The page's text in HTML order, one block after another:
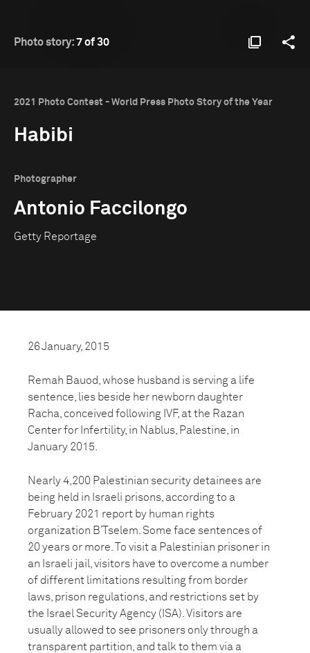
Photo story:7 of 30
2021 Photo Contest - World Press Photo Story of the Year
Habibi
Photographer
Antonio Faccilongo
Getty Reportage
26 January, 2015
Remah Bauod, whose husband is serving a life
sentence, lies beside her newborn daughter
Racha, conceived following IVF, at the Razan
Center for Infertility, in Nablus, Palestine, in
January 2015.
Nearly 4,200 Palestinian security detainees are
being held in Israeli prisons, according to a
February 2021 report by human rights
organization B’Tselem. Some face sentences of
20 years or more. To visit a Palestinian prisoner in
an Israeli jail, visitors have to overcome a number
of different limitations resulting from border
laws, prison regulations, and restrictions set by
the Israel Security Agency (ISA). Visitors are
usually allowed to see prisoners only through a
transparent partition, and talk to them via a